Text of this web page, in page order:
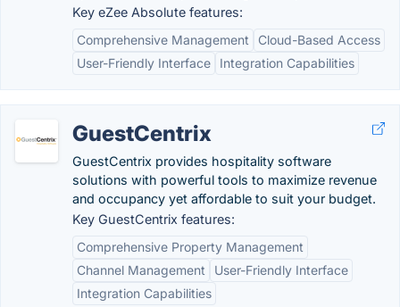
Key eZee Absolute features:
Comprehensive Management
Cloud-Based Access
User-Friendly Interface
Integration Capabilities
GuestCentrix
GuestCentrix provides hospitality software
solutions with powerful tools to maximize revenue
and occupancy yet affordable to suit your budget.
Key GuestCentrix features:
Comprehensive Property Management
Channel Management
User-Friendly Interface
Integration Capabilities